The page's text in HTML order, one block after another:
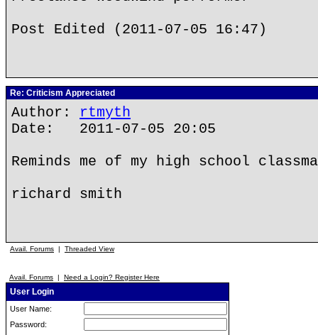
Post Edited (2011-07-05 16:47)
Re: Criticism Appreciated
Author: rtmyth
Date: 2011-07-05 20:05
Reminds me of my high school
richard smith
Avail. Forums | Threaded View
Avail. Forums | Need a Login? Register Here
User Login
User Name:
Password: